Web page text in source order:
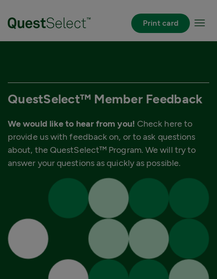
Print card
QuestSelect™ Member Feedback
We would like to hear from you! Check here to
provide us with feedback on, or to ask questions
about, the QuestSelect™ Program. We will try to
answer your questions as quickly as possible.